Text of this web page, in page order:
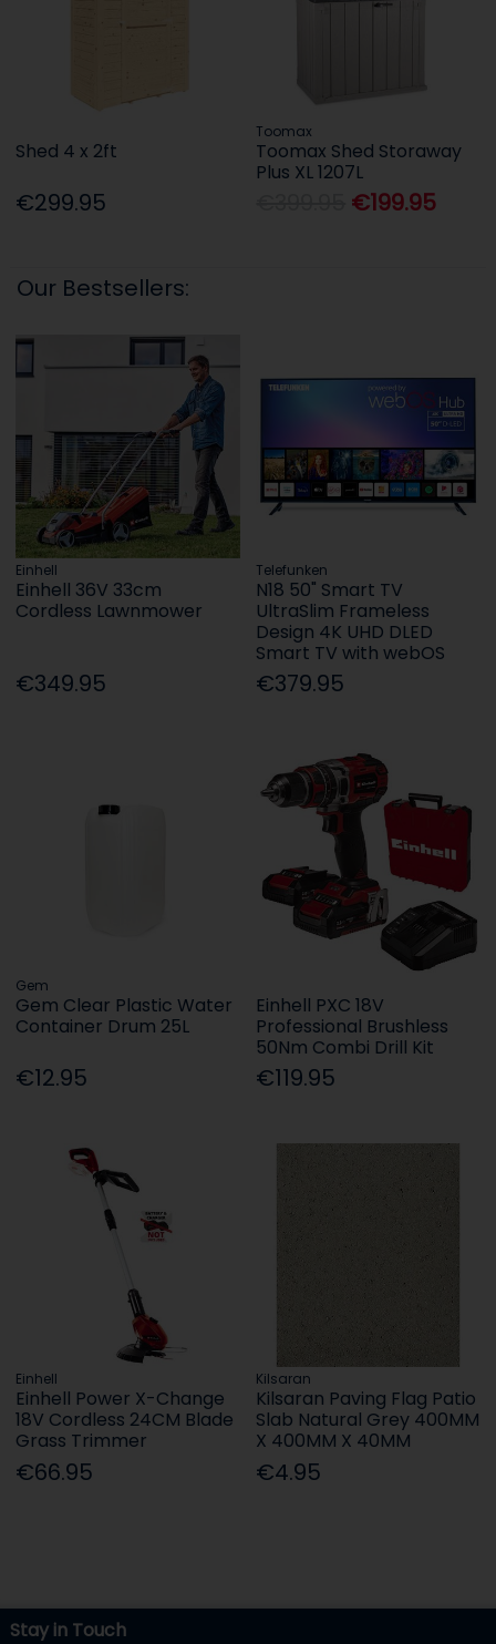
Shed 4 x 2ft
€299.95
Toomax
Toomax Shed Storaway
Plus XL 1207L
€199.95
Our Bestsellers:
Einhell
Einhell 36V 33cm
Cordless Lawnmower
€349.95
Telefunken
N18 50" Smart TV
UltraSlim Frameless
Design 4K UHD DLED
Smart TV with webOS
€379.95
Gem
Gem Clear Plastic Water
Container Drum 25L
€12.95
Einhell PXC 18V
Professional Brushless
50Nm Combi Drill Kit
€119.95
Einhell
Einhell Power X-Change
18V Cordless 24CM Blade
Grass Trimmer
€66.95
Kilsaran
Kilsaran Paving Flag Patio
Slab Natural Grey 400MM
X 400MM X 40MM
€4.95
Stay in Touch